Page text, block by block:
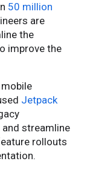
50 million
are
the
improve the
Jetpack
streamline
rollouts